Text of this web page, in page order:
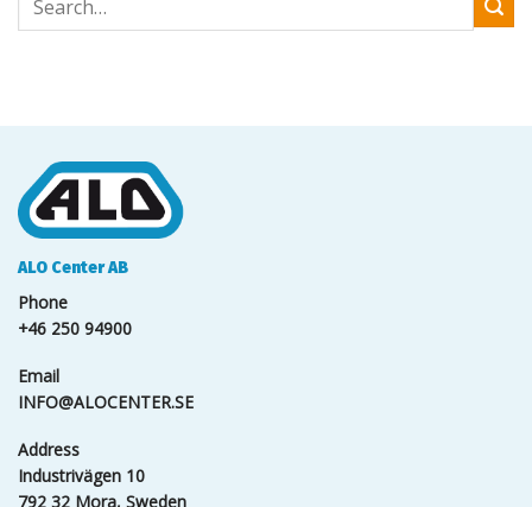
ALO Center AB
Phone
+46 250 94900
Email
INFO@ALOCENTER.SE
Address
Industrivägen 10
792 32 Mora, Sweden